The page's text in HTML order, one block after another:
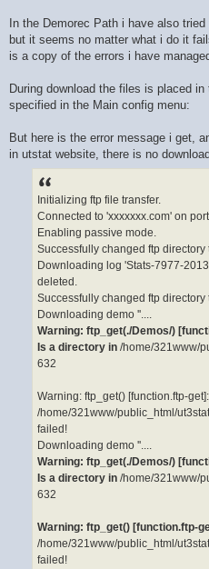
In the Demorec Path i have also
but it seems no matter what i do it
is a copy of the errors i have
During download the files is placed
specified in the Main config menu:
But here is the error message i get,
in utstat website, there is no
Initializing ftp file transfer.
Connected to 'xxxxxxx.com' on
Enabling passive mode.
Successfully changed ftp
Downloading log 'Stats-7977-
deleted.
Successfully changed ftp
Downloading demo ''....
Warning: ftp_get(./Demos/)
Is a directory in /home/321www/
632
Warning: ftp_get() [function.ftp-
/home/321www/public_html/
failed!
Downloading demo ''....
Warning: ftp_get(./Demos/)
Is a directory in /home/321www/
632
Warning: ftp_get() [function.ftp-
/home/321www/public_html/
failed!